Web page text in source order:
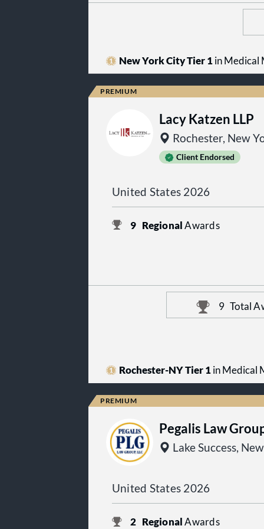
New York City Tier 1in Medical
Lacy Katzen LLP
Rochester, New
Client Endorsed
United States 2026
9 RegionalAwards
9 Total
Rochester-NY Tier 1in Medical
Pegalis Law
Lake Success,
United States 2026
2 RegionalAwards